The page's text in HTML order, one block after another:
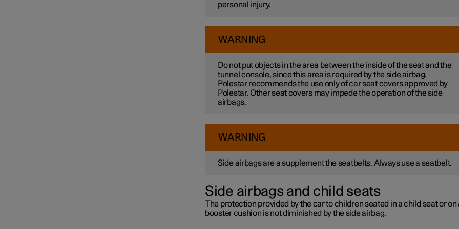
personal injury.
WARNING
Do not put objects in the area between the inside of the seat and the
tunnel console, since this area is required by the side airbag.
Polestar recommends the use only of car seat covers approved by
Polestar. Other seat covers may impede the operation of the side
airbags.
WARNING
Side airbags are a supplement the seatbelts. Always use a seatbelt.
Side airbags and child seats
The protection provided by the car to children seated in a child seat or on
booster cushion is not diminished by the side airbag.